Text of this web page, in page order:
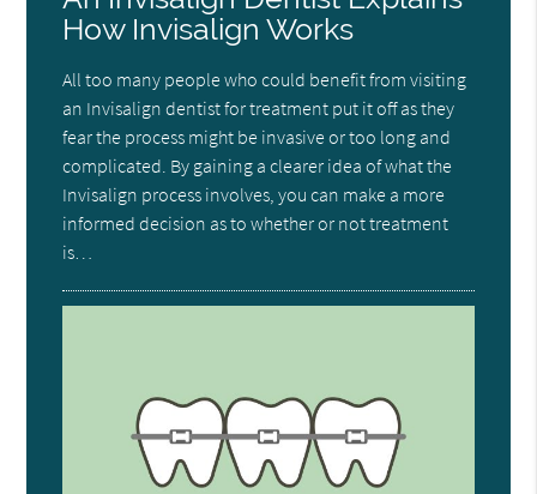
How Invisalign Works
All too many people who could benefit from visiting
an Invisalign dentist for treatment put it off as they
fear the process might be invasive or too long and
complicated. By gaining a clearer idea of what the
Invisalign process involves, you can make a more
informed decision as to whether or not treatment
is…